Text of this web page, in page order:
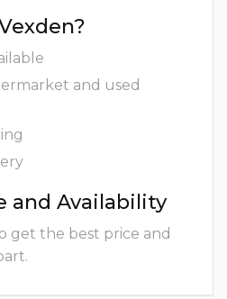
and used
and Availability
get the best price and